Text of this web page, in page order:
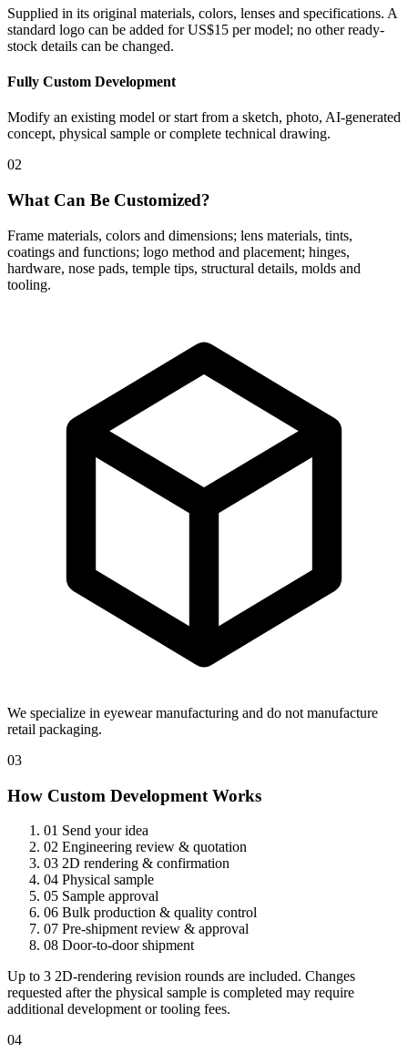
Supplied in its original materials, colors, lenses and specifications. A
standard logo can be added for US$15 per model; no other ready-
stock details can be changed.
Fully Custom Development
Modify an existing model or start from a sketch, photo, AI-generated
concept, physical sample or complete technical drawing.
02
What Can Be Customized?
Frame materials, colors and dimensions; lens materials, tints,
coatings and functions; logo method and placement; hinges,
hardware, nose pads, temple tips, structural details, molds and
tooling.
We specialize in eyewear manufacturing and do not manufacture
retail packaging.
03
How Custom Development Works
01 Send your idea
02 Engineering review & quotation
03 2D rendering & confirmation
04 Physical sample
05 Sample approval
06 Bulk production & quality control
07 Pre-shipment review & approval
08 Door-to-door shipment
Up to 3 2D-rendering revision rounds are included. Changes
requested after the physical sample is completed may require
additional development or tooling fees.
04